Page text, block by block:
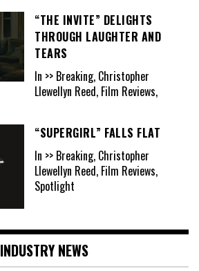
“THE INVITE” DELIGHTS
THROUGH LAUGHTER AND
TEARS
In >> Breaking, Christopher
Llewellyn Reed, Film Reviews,
“SUPERGIRL” FALLS FLAT
In >> Breaking, Christopher
Llewellyn Reed, Film Reviews,
Spotlight
INDUSTRY NEWS